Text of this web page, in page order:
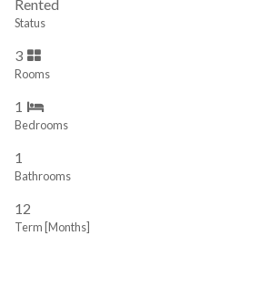
Rented
Status
3
Rooms
1
Bedrooms
1
Bathrooms
12
Term [Months]